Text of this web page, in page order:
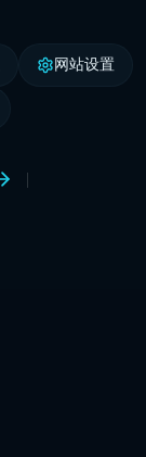
网站设置
|